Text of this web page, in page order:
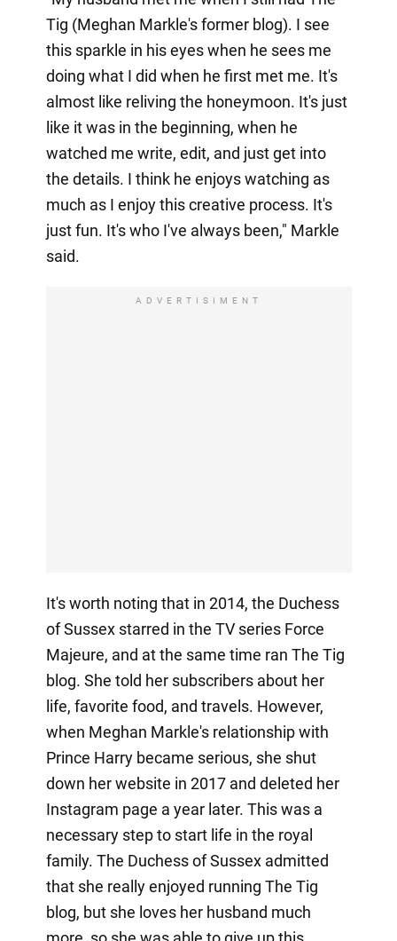
Tig (Meghan Markle's former blog). I see
this sparkle in his eyes when he sees me
doing what I did when he first met me. It's
almost like reliving the honeymoon. It's just
like it was in the beginning, when he
watched me write, edit, and just get into
the details. I think he enjoys watching as
much as I enjoy this creative process. It's
just fun. It's who I've always been," Markle
said.
ADVERTISIMENT
It's worth noting that in 2014, the Duchess
of Sussex starred in the TV series Force
Majeure, and at the same time ran The Tig
blog. She told her subscribers about her
life, favorite food, and travels. However,
when Meghan Markle's relationship with
Prince Harry became serious, she shut
down her website in 2017 and deleted her
Instagram page a year later. This was a
necessary step to start life in the royal
family. The Duchess of Sussex admitted
that she really enjoyed running The Tig
blog, but she loves her husband much